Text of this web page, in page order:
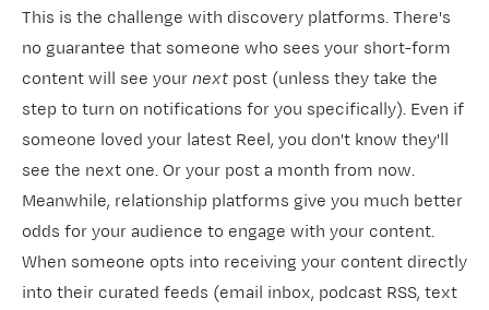
This is the challenge with discovery platforms. There's
no guarantee that someone who sees your short-form
content will see yournext post (unless they take the
step to turn on notifications for you specifically). Even if
someone loved your latest Reel, you don't know they'll
see the next one. Or your post a month from now.
Meanwhile, relationship platforms give you much better
odds for your audience to engage with your content.
When someone opts into receiving your content directly
into their curated feeds (email inbox, podcast RSS, text